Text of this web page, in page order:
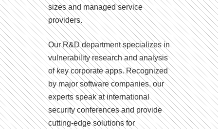
sizes and managed service
providers.
Our R&D department specializes in
vulnerability research and analysis
of key corporate apps. Recognized
by major software companies, our
experts speak at international
security conferences and provide
cutting-edge solutions for